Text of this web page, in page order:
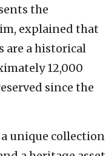
the
explained that
are a historical
12,000
since the
unique collection